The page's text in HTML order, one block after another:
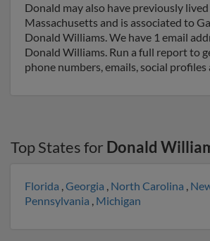
Donald may also have previously
Massachusetts and is associated to
Donald Williams. We have 1 email
Donald Williams. Run a full report to
phone numbers, emails, social profiles
Top States for Donald
Florida ,Georgia , North Carolina ,
Pennsylvania , Michigan